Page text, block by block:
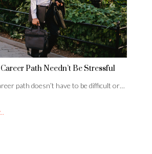
Path Needn’t Be Stressful
path doesn’t have to be difficult or…